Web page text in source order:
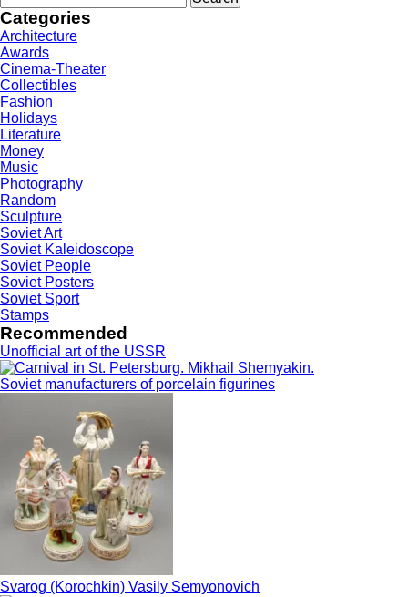
for:
Categories
Architecture
Awards
Cinema-Theater
Collectibles
Fashion
Holidays
Literature
Money
Music
Photography
Random
Sculpture
Soviet Art
Soviet Kaleidoscope
Soviet People
Soviet Posters
Soviet Sport
Stamps
Recommended
Unofficial art of the USSR
Soviet manufacturers of porcelain figurines
Svarog (Korochkin) Vasily Semyonovich